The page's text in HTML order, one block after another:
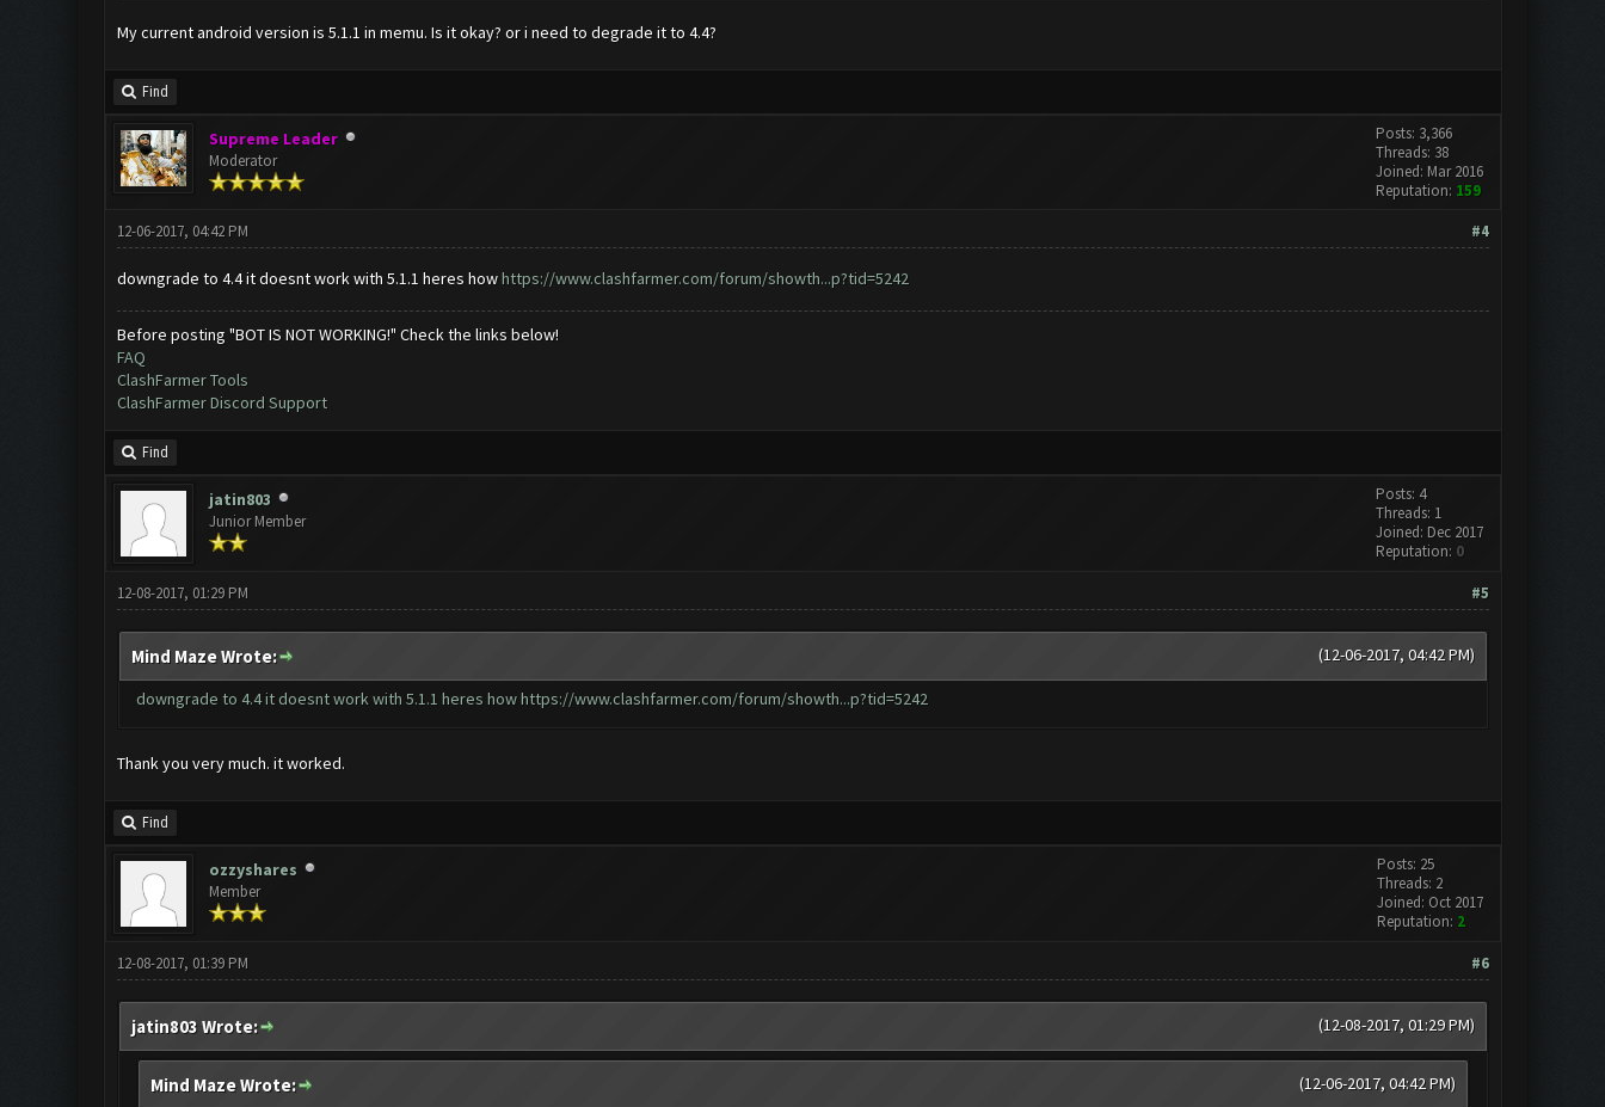
My current android version is 5.1.1 in memu. Is it okay? or i need to degrade it to 4.4?
Find
Supreme Leader
Moderator
Posts: 3,366
Threads: 38
Joined: Mar 2016
Reputation: 159
#4
12-06-2017, 04:42 PM
downgrade to 4.4 it doesnt work with 5.1.1 heres howhttps://www.clashfarmer.com/forum/showth...p?tid=5242
Before posting "BOT IS NOT WORKING!" Check the links below!
FAQ
ClashFarmer Tools
ClashFarmer Discord Support
Find
jatin803
Junior Member
Posts: 4
Threads: 1
Joined: Dec 2017
Reputation: 0
#5
12-08-2017, 01:29 PM
(12-06-2017, 04:42 PM)
Mind Maze Wrote:
downgrade to 4.4 it doesnt work with 5.1.1 heres howhttps://www.clashfarmer.com/forum/showth...p?tid=5242
Thank you very much. it worked.
Find
ozzyshares
Member
Posts: 25
Threads: 2
Joined: Oct 2017
Reputation: 2
#6
12-08-2017, 01:39 PM
(12-08-2017, 01:29 PM)
jatin803 Wrote:
(12-06-2017, 04:42 PM)
Mind Maze Wrote: